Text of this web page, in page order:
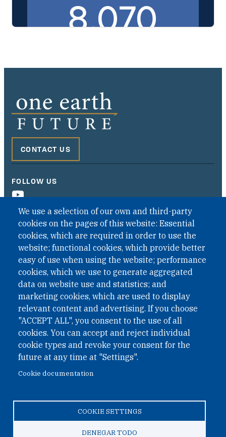
We use a selection of our own and third-party
cookies on the pages of this website: Essential
cookies, which are required in order to use the
website; functional cookies, which provide better
easy of use when using the website; performance
cookies, which we use to generate aggregated
data on website use and statistics; and
marketing cookies, which are used to display
relevant content and advertising. If you choose
"ACCEPT ALL", you consent to the use of all
cookies. You can accept and reject individual
cookie types and revoke your consent for the
future at any time at "Settings".
Cookie documentation
COOKIE SETTINGS
DENEGAR TODO
CONTACT US
FOLLOW US
QUICK LINKS
QUICK LINKS
PRIVACY
ACCESSIBILITY
REGIMEN TRIBUTARIO ESPECIAL COLOMBIANO
© 2026 One Earth Future Foundation
Accessibility|Regimen tributario especial